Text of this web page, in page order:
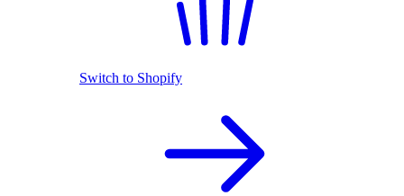
Switch to Shopify